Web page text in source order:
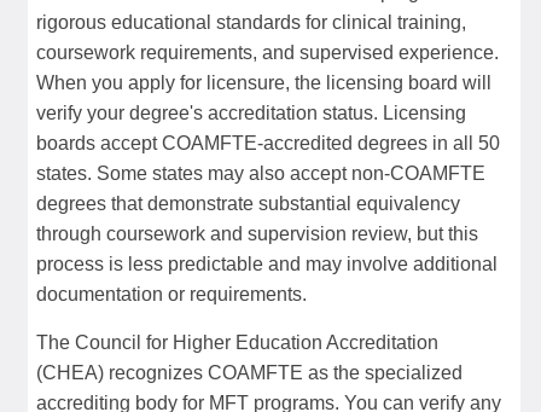
rigorous educational standards for clinical training,
coursework requirements, and supervised experience.
When you apply for licensure, the licensing board will
verify your degree's accreditation status. Licensing
boards accept COAMFTE-accredited degrees in all 50
states. Some states may also accept non-COAMFTE
degrees that demonstrate substantial equivalency
through coursework and supervision review, but this
process is less predictable and may involve additional
documentation or requirements.
The Council for Higher Education Accreditation
(CHEA) recognizes COAMFTE as the specialized
accrediting body for MFT programs. You can verify any